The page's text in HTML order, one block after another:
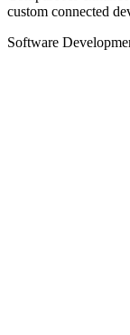
custom connected
Software